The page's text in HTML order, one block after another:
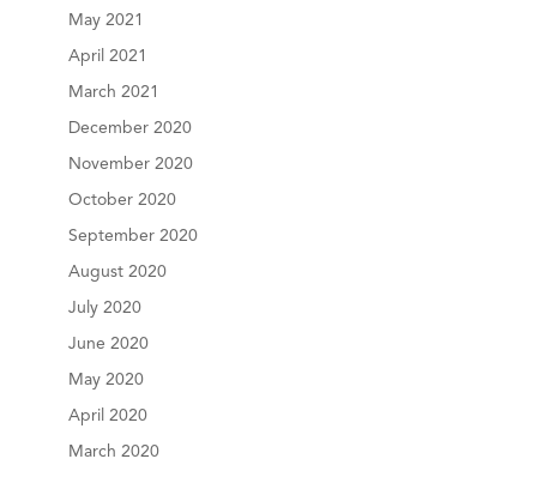
May 2021
April 2021
March 2021
December 2020
November 2020
October 2020
September 2020
August 2020
July 2020
June 2020
May 2020
April 2020
March 2020